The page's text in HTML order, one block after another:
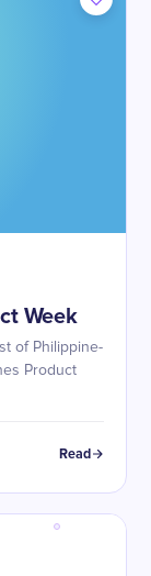
Week
of Philippine-
Product
Read